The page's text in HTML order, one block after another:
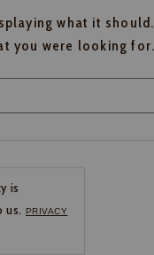
what it
you were looking for.
is
us. PRIVACY